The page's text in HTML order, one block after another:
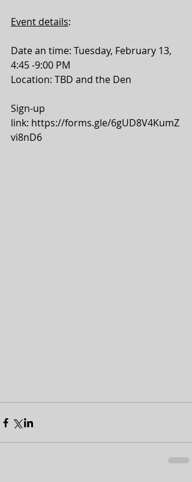
Event details:
Date an time: Tuesday, February 13,
4:45 -9:00 PM
Location: TBD and the Den
Sign-up
link: https://forms.gle/6gUD8V4KumZ
vi8nD6